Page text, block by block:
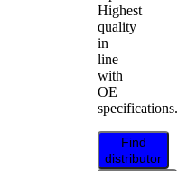
Highest
quality
in
line
with
OE
specifications.
Find
distributor